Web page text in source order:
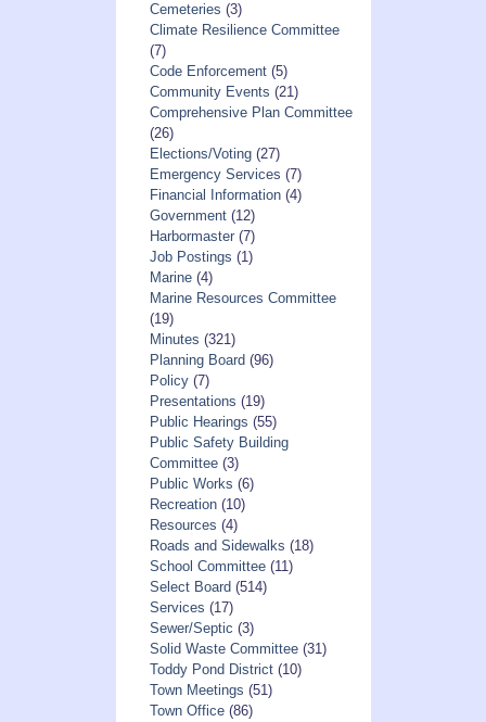
Cemeteries (3)
Climate Resilience Committee
(7)
Code Enforcement(5)
Community Events (21)
Comprehensive Plan Committee
(26)
Elections/Voting(27)
Emergency Services (7)
Financial Information(4)
Government(12)
Harbormaster(7)
Job Postings (1)
Marine(4)
Marine Resources Committee
(19)
Minutes (321)
Planning Board (96)
Policy(7)
Presentations (19)
Public Hearings (55)
Public Safety Building
Committee(3)
Public Works (6)
Recreation(10)
Resources (4)
Roads and Sidewalks (18)
School Committee(11)
Select Board (514)
Services (17)
Sewer/Septic (3)
Solid Waste Committee(31)
Toddy Pond District(10)
Town Meetings (51)
Town Office(86)